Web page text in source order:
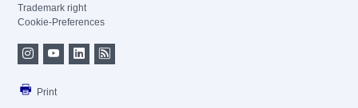
Trademark right
Cookie-Preferences
Print